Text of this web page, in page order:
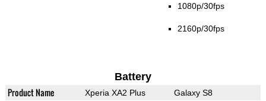
1080p/30fps
2160p/30fps
Battery
Product Name Xperia XA2 Plus Galaxy S8